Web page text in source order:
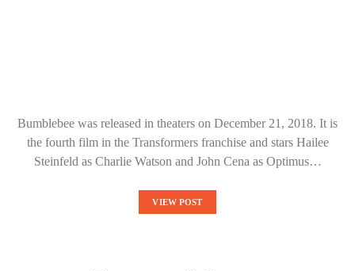
Bumblebee was released in theaters on December 21, 2018. It is
the fourth film in the Transformers franchise and stars Hailee
Steinfeld as Charlie Watson and John Cena as Optimus…
VIEW POST